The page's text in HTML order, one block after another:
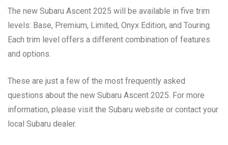
The new Subaru Ascent 2025 will be available in five trim
levels: Base, Premium, Limited, Onyx Edition, and Touring.
Each trim level offers a different combination of features
and options.
These are just a few of the most frequently asked
questions about the new Subaru Ascent 2025. For more
information, please visit the Subaru website or contact your
local Subaru dealer.